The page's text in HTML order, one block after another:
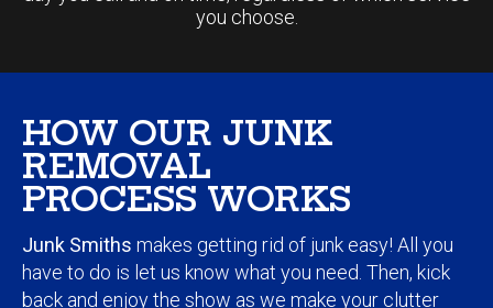
HOW OUR JUNK
REMOVAL
PROCESS WORKS
Junk Smithsmakes getting rid of junk easy! All you
have to do is let us know what you need. Then, kick
back and enjoy the show as we make your clutter
disappear before your very eyes.